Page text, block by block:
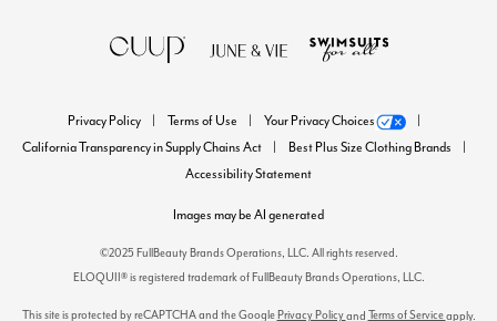
Privacy Policy Terms of Use
Your Privacy Choices
California Transparency in Supply Chains Act
Best Plus Size Clothing Brands
Accessibility Statement
Images may be AI generated
©2025 FullBeauty Brands Operations, LLC. All rights reserved.
ELOQUII® is registered trademark of FullBeauty Brands Operations, LLC.
This site is protected by reCAPTCHA and the GooglePrivacy Policyand Terms of Serviceapply.